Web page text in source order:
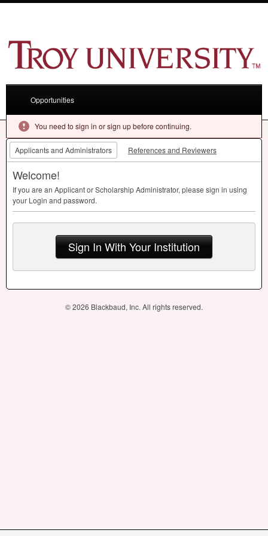
Opportunities
You need to sign in or sign up before continuing.
Applicants and Administrators References and Reviewers
Welcome!
If you are an Applicant or Scholarship Administrator, please sign in using
your Login and password.
Sign In With Your Institution
© 2026 Blackbaud, Inc. All rights reserved.